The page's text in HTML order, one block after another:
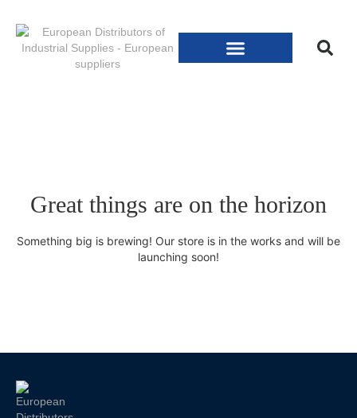
Great things are on the horizon
Something big is brewing! Our store is in the works and will be
launching soon!